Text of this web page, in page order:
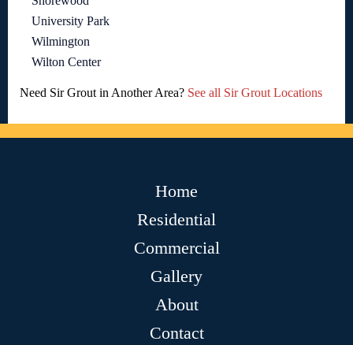
University Park
Wilmington
Wilton Center
Need Sir Grout in Another Area? See all Sir Grout Locations
Home
Residential
Commercial
Gallery
About
Contact